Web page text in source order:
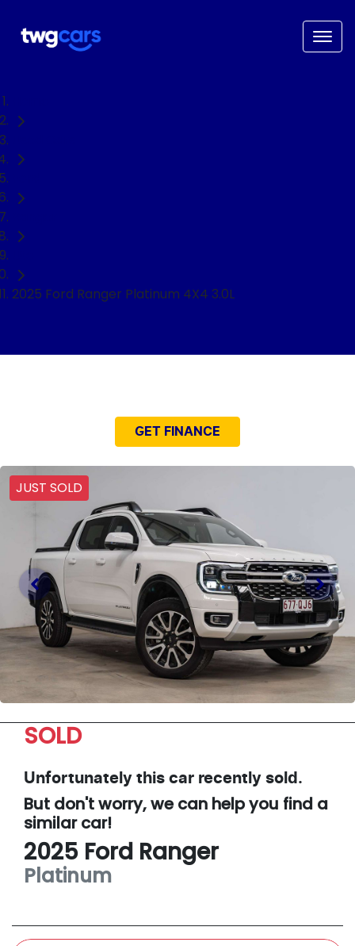
2025 Ford Ranger Platinum 4X4 3.0L
GET FINANCE
JUST SOLD
SOLD
Unfortunately this car recently sold.
But don't worry, we can help you find a
similarcar!
2025 Ford Ranger
Platinum